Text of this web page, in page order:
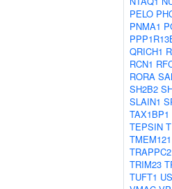
PELO
PNMA1
QRICH1
RCN1
RORA
SH2B2
SLAIN1
TAX1BP1
TEPSIN
TMEM121
TRIM23
TUFT1